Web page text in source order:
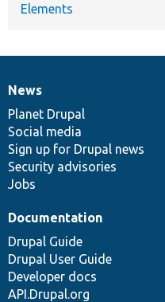
Elements
News
items
News
Planet Drupal
Social media
Sign up for Drupal news
Security advisories
Jobs
Our
community
Documentation
Documentation
Drupal Guide
Drupal User Guide
Developer docs
API.Drupal.org
Drupal
code
base
Governance
of
community